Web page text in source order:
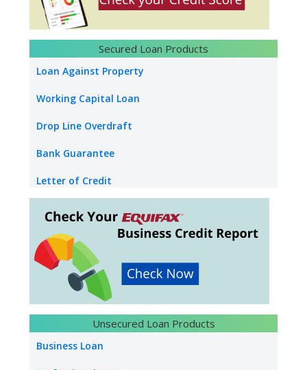
Loan Against Property Salary
NRI Loan Against Property
Loan Against Securities
Education Loan
Used Car Loan
Secured Loan Products
Loan Against Property
Working Capital Loan
Drop Line Overdraft
Bank Guarantee
Letter of Credit
Industrial Property Loan
Commercial Property Loan
Builder Inventory Funding
Loan Against Rent Receivable
Bank Overdraft
LC Discounting
Unsecured Loan Products
Business Loan